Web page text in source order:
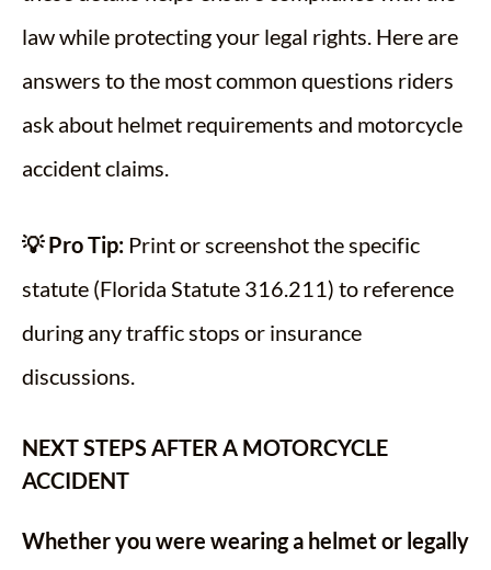
law while protecting your legal rights. Here are
answers to the most common questions riders
ask about helmet requirements and motorcycle
accident claims.
💡 Pro Tip: Print or screenshot the specific
statute (Florida Statute 316.211) to reference
during any traffic stops or insurance
discussions.
NEXT STEPS AFTER A MOTORCYCLE
ACCIDENT
Whether you were wearing a helmet or legally